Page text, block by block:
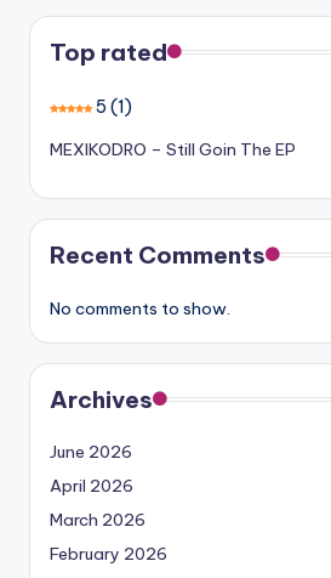
Top rated
5 (1)
MEXIKODRO – Still Goin The EP
Recent Comments
No comments to show.
Archives
June 2026
April 2026
March 2026
February 2026